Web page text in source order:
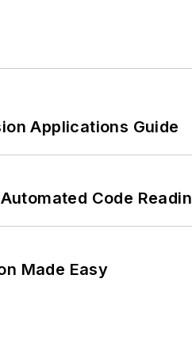
Applications Guide
Code
Made Easy